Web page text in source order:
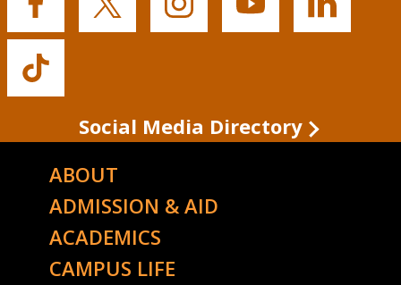
Buffalo
State's
Facebook
Buffalo
State's
Buffalo
State's
Buffalo
State's
Buffalo
State's
Buffalo
State's
Social Media Directory
ABOUT
ADMISSION & AID
ACADEMICS
CAMPUS LIFE